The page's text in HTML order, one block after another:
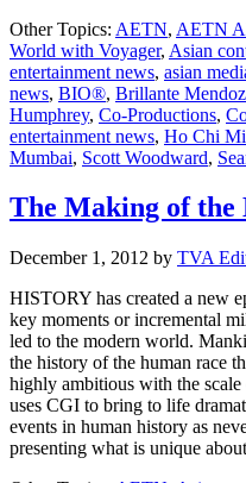
Other Topics: AETN, AETN
World with Voyager, Asian
entertainment news, asian
news, BIO®, Brillante
Humphrey, Co-Productions,
entertainment news, Ho Chi
Mumbai, Scott Woodward,
The Making of
December 1, 2012 by TVA
HISTORY has created a new
key moments or incremental
led to the modern world.
the history of the human race
highly ambitious with the
uses CGI to bring to life
events in human history as
presenting what is unique